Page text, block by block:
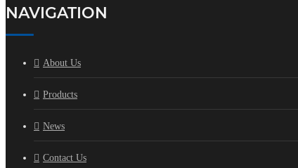
NAVIGATION
About Us
Products
News
Contact Us